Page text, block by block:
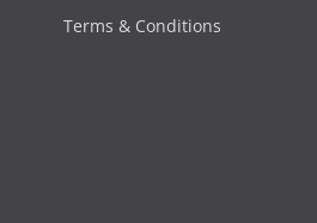
Terms & Conditions